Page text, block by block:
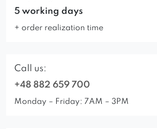
5 working days
+ order realization time
Call us:
+48 882 659 700
Monday – Friday: 7AM – 3PM